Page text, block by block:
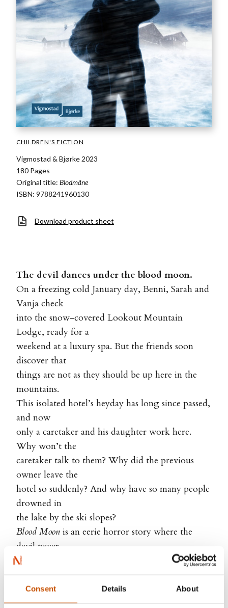
Consent Details About
CHILDREN'S FICTION
Vigmostad & Bjørke 2023
180 Pages
Original title: Blodmåne
ISBN: 9788241960130
Download product sheet
The devil dances under the blood moon.
On a freezing cold January day, Benni, Sarah and
Vanja check
into the snow-covered Lookout Mountain
Lodge, ready for a
weekend at a luxury spa. But the friends soon
discover that
things are not as they should be up here in the
mountains.
This isolated hotel’s heyday has long since passed,
and now
only a caretaker and his daughter work here.
Why won’t the
caretaker talk to them? Why did the previous
owner leave the
hotel so suddenly? And why have so many people
drowned in
the lake by the ski slopes?
Blood Moon is an eerie horror story where the
devil never
stops dancing under the blood moon…